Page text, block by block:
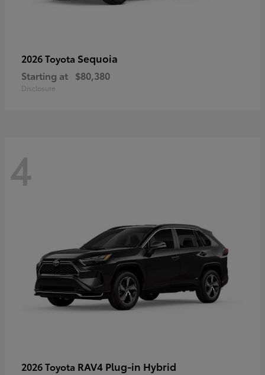
2026 Toyota Sequoia
Starting at $80,380
Disclosure
4
2026 Toyota RAV4 Plug-in Hybrid